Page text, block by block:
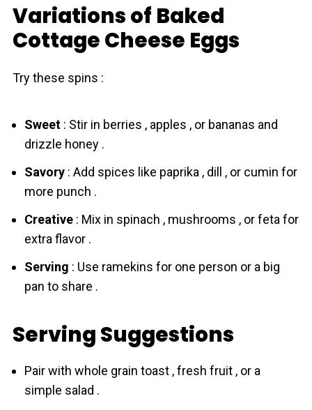
Variations of Baked
Cottage Cheese Eggs
Try these spins :
Sweet: Stir in berries , apples , or bananas and
drizzle honey .
Savory: Add spices like paprika , dill , or cumin for
more punch .
Creative: Mix in spinach , mushrooms , or feta for
extra flavor .
Serving : Use ramekins for one person or a big
pan to share .
Serving Suggestions
Pair with whole grain toast , fresh fruit , or a
simple salad .